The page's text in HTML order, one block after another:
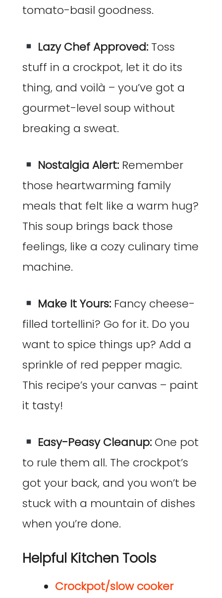
tomato-basil goodness.
Lazy Chef Approved: Toss
stuff in a crockpot, let it do its
thing, and voilà – you’ve got a
gourmet-level soup without
breaking a sweat.
Nostalgia Alert: Remember
those heartwarming family
meals that felt like a warm hug?
This soup brings back those
feelings, like a cozy culinary time
machine.
Make It Yours: Fancy cheese-
filled tortellini? Go for it. Do you
want to spice things up? Add a
sprinkle of red pepper magic.
This recipe’s your canvas – paint
it tasty!
Easy-Peasy Cleanup: One pot
to rule them all. The crockpot’s
got your back, and you won’t be
stuck with a mountain of dishes
when you’re done.
Helpful Kitchen Tools
Crockpot/slow cooker